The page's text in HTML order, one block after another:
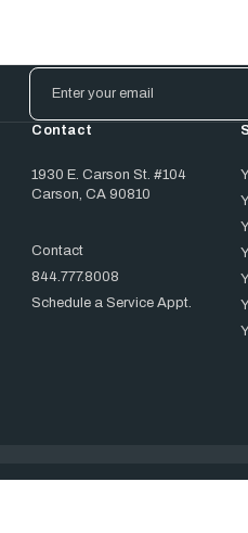
Email
Address
Contact
1930 E. Carson St. #104
Carson, CA 90810
Contact
844.777.8008
Schedule a Service Appt.